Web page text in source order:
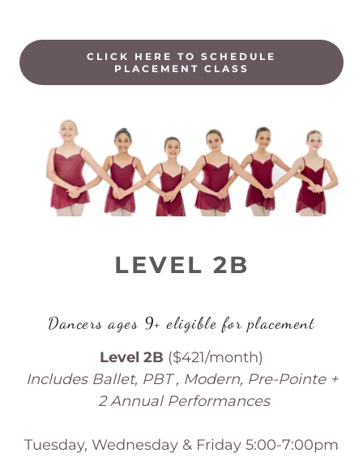
CLICK HERE TO SCHEDULE
PLACEMENT CLASS
LEVEL 2B
Dancers ages 9+ eligible for placement
Level 2B ($421/month)
Includes Ballet, PBT , Modern, Pre-Pointe +
2 Annual Performances
Tuesday, Wednesday & Friday 5:00-7:00pm